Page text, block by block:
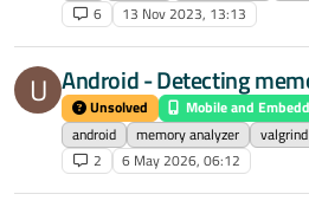
6
13 Nov 2023, 13:13
U Android - Detecting
Unsolved
Mobile and
android
memory analyzer valgrind
2
6 May 2026, 06:12